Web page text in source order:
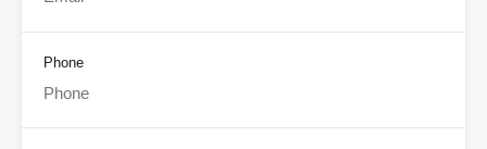
Phone